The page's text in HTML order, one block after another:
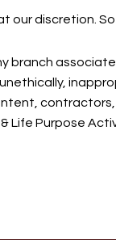
our discretion.
branch
Life Purpose